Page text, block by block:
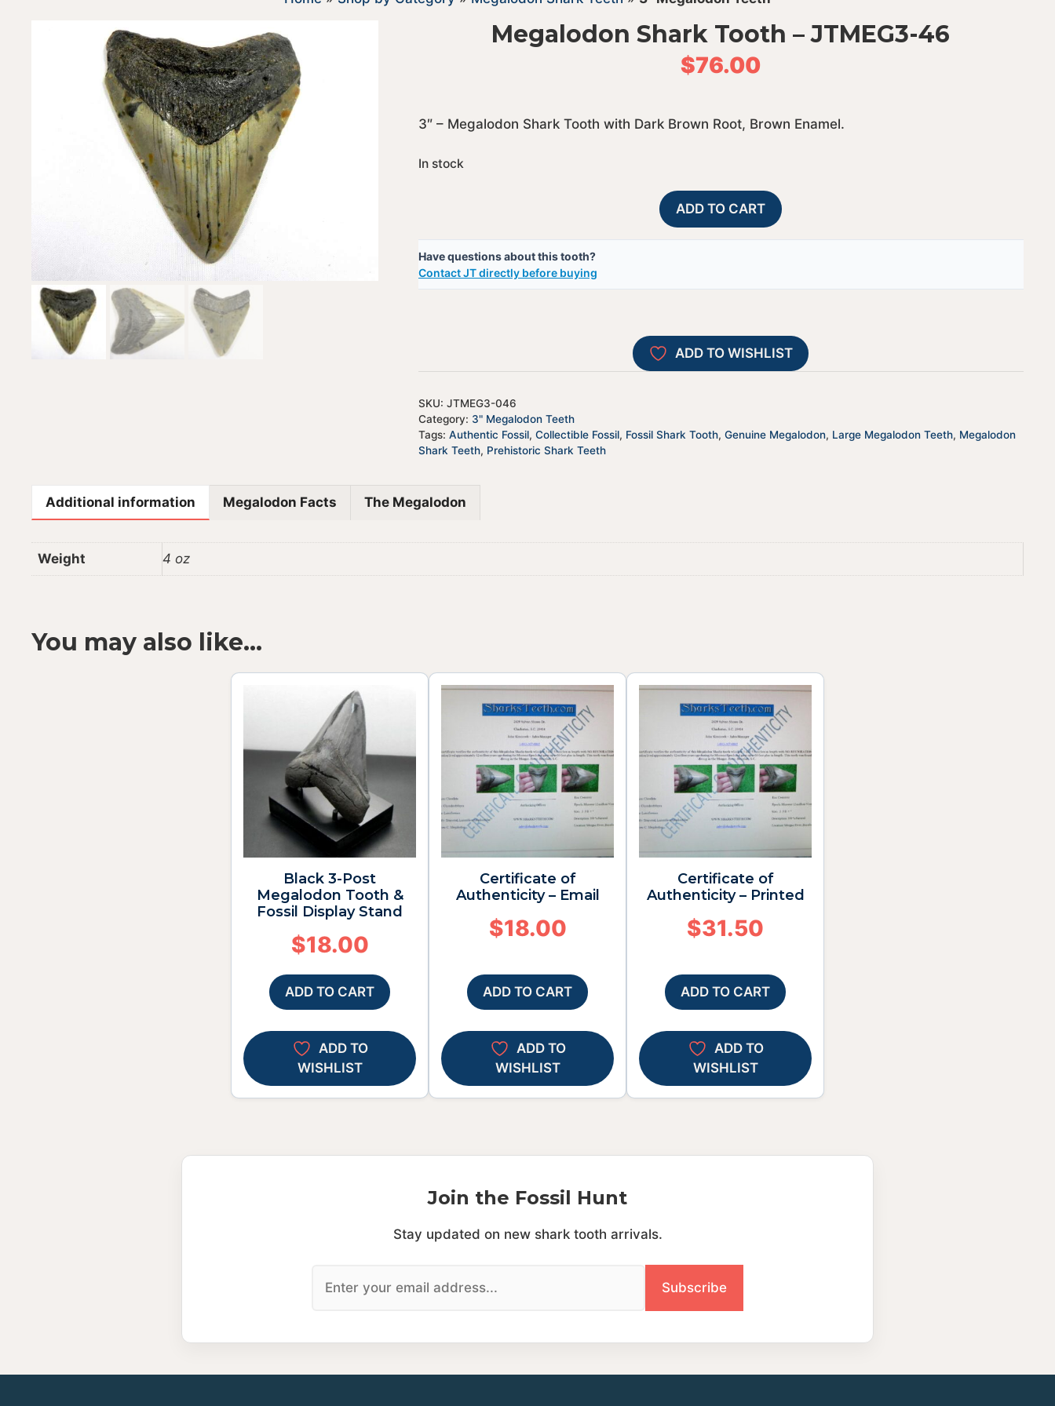
Megalodon Shark Tooth – JTMEG3-46
$76.00
3″ – Megalodon Shark Tooth with Dark Brown Root, Brown Enamel.
In stock
Megalodon
Shark
ADD TO CART
Have questions about this tooth?
Contact JT directly before buying
A
l
t
i
v
ADD TO WISHLIST
SKU: JTMEG3-046
Category: 3" Megalodon Teeth
Tags: Authentic Fossil, Collectible Fossil, Fossil Shark Tooth, Genuine Megalodon, Large Megalodon Teeth, Megalodon
Shark Teeth, Prehistoric Shark Teeth
Additional information Megalodon Facts The Megalodon
Weight 4 oz
You may also like…
Black 3-Post
Megalodon Tooth &
Fossil Display Stand
$18.00
ADD TO CART
ADD TO
WISHLIST
Certificate of
Authenticity – Email
$18.00
ADD TO CART
ADD TO
WISHLIST
Certificate of
Authenticity – Printed
$31.50
ADD TO CART
ADD TO
WISHLIST
Join the Fossil Hunt
Stay updated on new shark tooth arrivals.